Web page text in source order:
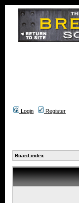
Login Register
Board index